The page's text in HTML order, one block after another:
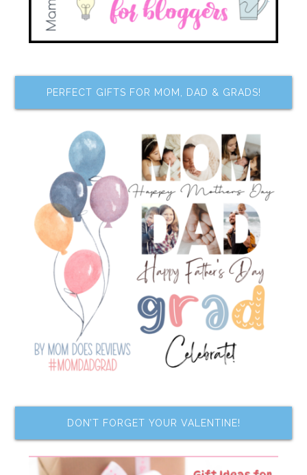
PERFECT GIFTS FOR MOM, DAD & GRADS!
DON’T FORGET YOUR VALENTINE!